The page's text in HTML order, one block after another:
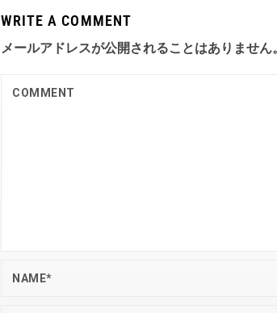
WRITE A COMMENT
メールアドレスが公開されることはありません。